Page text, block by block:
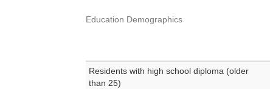
Education Demographics
Residents with high school diploma (older
than 25)